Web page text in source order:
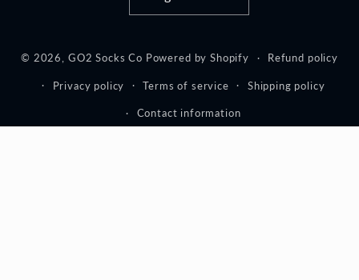
© 2026, GO2 Socks Co Powered by Shopify Refund policy
Privacy policy Terms of service Shipping policy
Contact information